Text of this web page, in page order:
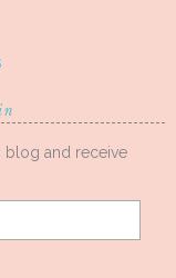
blog and receive